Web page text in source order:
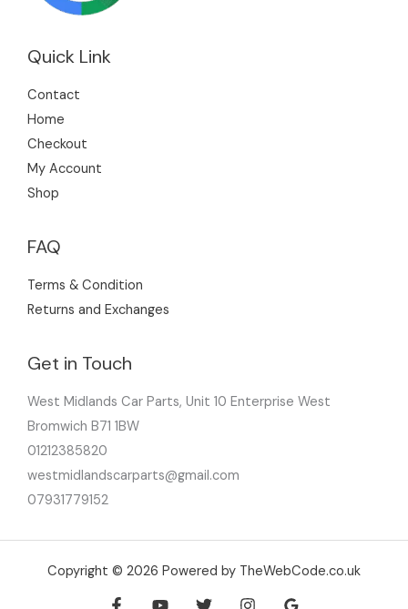
Quick Link
Contact
Home
Checkout
My Account
Shop
FAQ
Terms & Condition
Returns and Exchanges
Get in Touch
West Midlands Car Parts, Unit 10 Enterprise West
Bromwich B71 1BW
01212385820
westmidlandscarparts@gmail.com
07931779152
Copyright © 2026 Powered by TheWebCode.co.uk